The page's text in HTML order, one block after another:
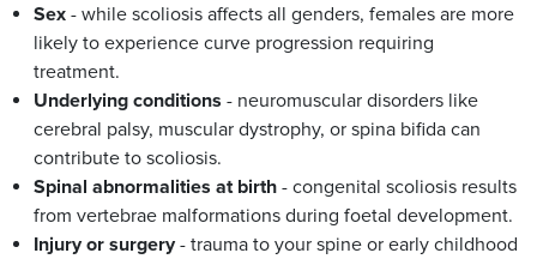
Sex - while scoliosis affects all genders, females are more
likely to experience curve progression requiring
treatment.
Underlying conditions - neuromuscular disorders like
cerebral palsy, muscular dystrophy, or spina bifida can
contribute to scoliosis.
Spinal abnormalities at birth - congenital scoliosis results
from vertebrae malformations during foetal development.
Injury or surgery- trauma to your spine or early childhood